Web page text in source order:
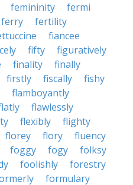
femininity
fermi
ferry
fertility
fiancee
fifty
figuratively
finality
finally
firstly fiscally
fishy
flamboyantly
flawlessly
flexibly
flighty
florey flory
fluency
foggy fogy
folksy
foolishly
forestry
formulary